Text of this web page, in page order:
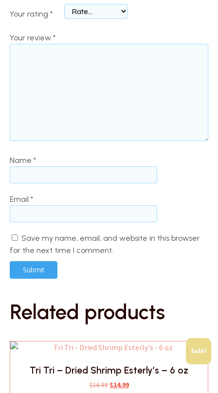
Your rating *
Your review *
Name *
Email *
Save my name, email, and website in this browser
for the next time I comment.
Related products
Sale!
Tri Tri – Dried Shrimp Esterly’s – 6 oz
$16.99 Original
$14.99Current